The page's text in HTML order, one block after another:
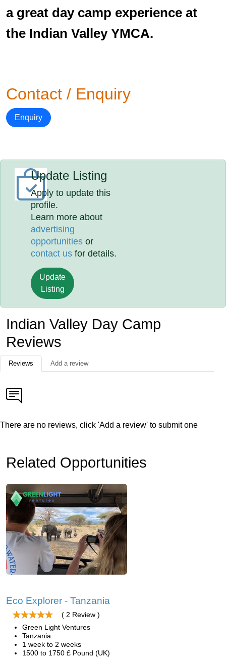
a great day camp experience at
the Indian Valley YMCA.
Contact / Enquiry
Enquiry
Update Listing
Apply to update this
profile.
Learn more about
advertising
opportunities or
contact us for details.
Update
Listing
Indian Valley Day Camp
Reviews
Reviews Add a review
There are no reviews, click 'Add a review' to submit one
Related Opportunities
Eco Explorer - Tanzania
( 2 Review )
Green Light Ventures
Tanzania
1 week to 2 weeks
1500 to 1750 £ Pound (UK)